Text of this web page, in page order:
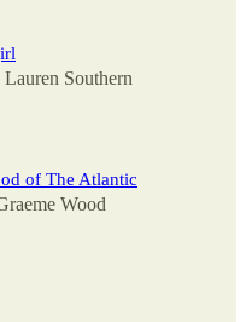
Lauren Southern
of The Atlantic
Wood